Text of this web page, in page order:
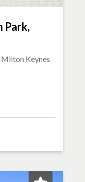
Park,
Milton Keynes